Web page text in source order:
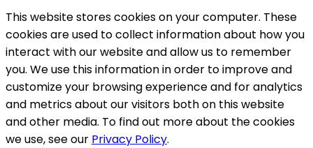
This website stores cookies on your computer. These
cookies are used to collect information about how you
interact with our website and allow us to remember
you. We use this information in order to improve and
customize your browsing experience and for analytics
and metrics about our visitors both on this website
and other media. To find out more about the cookies
we use, see our Privacy Policy.